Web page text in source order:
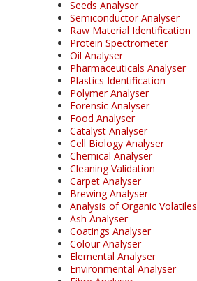
Seeds Analyser
Semiconductor Analyser
Raw Material Identification
Protein Spectrometer
Oil Analyser
Pharmaceuticals Analyser
Plastics Identification
Polymer Analyser
Forensic Analyser
Food Analyser
Catalyst Analyser
Cell Biology Analyser
Chemical Analyser
Cleaning Validation
Carpet Analyser
Brewing Analyser
Analysis of Organic Volatiles
Ash Analyser
Coatings Analyser
Colour Analyser
Elemental Analyser
Environmental Analyser